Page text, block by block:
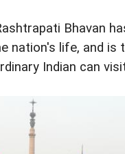
Bhavan
nation's life, and is
Indian can